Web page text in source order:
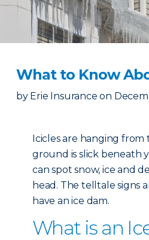
What to Know
by Erie Insurance on
Icicles are hanging from
ground is slick beneath
can spot snow, ice and
head. The telltale signs
have an ice dam.
What is an